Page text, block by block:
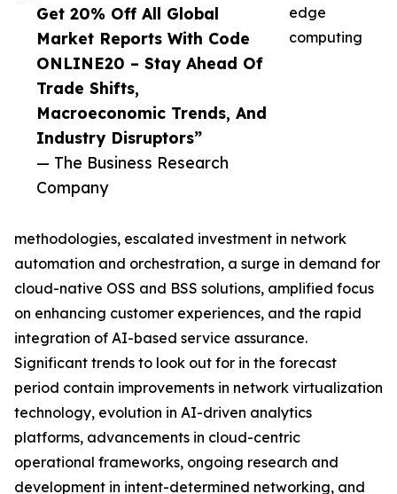
Get 20% Off All Global
Market Reports With Code
ONLINE20 – Stay Ahead Of
Trade Shifts,
Macroeconomic Trends, And
Industry Disruptors”
— The Business Research
Company
edge
computing
methodologies, escalated investment in network
automation and orchestration, a surge in demand for
cloud-native OSS and BSS solutions, amplified focus
on enhancing customer experiences, and the rapid
integration of AI-based service assurance.
Significant trends to look out for in the forecast
period contain improvements in network virtualization
technology, evolution in AI-driven analytics
platforms, advancements in cloud-centric
operational frameworks, ongoing research and
development in intent-determined networking, and